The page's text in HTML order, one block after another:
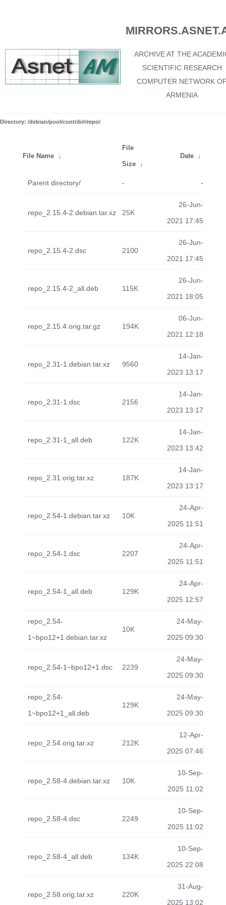
ARCHIVE AT THE
SCIENTIFIC RESEARCH
COMPUTER NETWORK
ARMENIA
Directory: /debian/pool/contrib/r/repo/
File Name ↓
File
Size ↓
Date ↓
Parent directory/ - -
repo_2.15.4-2.debian.tar.xz 25K
26-Jun-
2021 17:45
repo_2.15.4-2.dsc 2100
26-Jun-
2021 17:45
repo_2.15.4-2_all.deb 115K
26-Jun-
2021 18:05
repo_2.15.4.orig.tar.gz 194K
06-Jun-
2021 12:18
repo_2.31-1.debian.tar.xz 9560
14-Jan-
2023 13:17
repo_2.31-1.dsc 2156
14-Jan-
2023 13:17
repo_2.31-1_all.deb 122K
14-Jan-
2023 13:42
repo_2.31.orig.tar.xz 187K
14-Jan-
2023 13:17
repo_2.54-1.debian.tar.xz 10K
24-Apr-
2025 11:51
repo_2.54-1.dsc 2207
24-Apr-
2025 11:51
repo_2.54-1_all.deb 129K
24-Apr-
2025 12:57
repo_2.54-
1~bpo12+1.debian.tar.xz
10K
24-May-
2025 09:30
repo_2.54-1~bpo12+1.dsc 2239
24-May-
2025 09:30
repo_2.54-
1~bpo12+1_all.deb
129K
24-May-
2025 09:30
repo_2.54.orig.tar.xz 212K
12-Apr-
2025 07:46
repo_2.58-4.debian.tar.xz 10K
10-Sep-
2025 11:02
repo_2.58-4.dsc 2249
10-Sep-
2025 11:02
repo_2.58-4_all.deb 134K
10-Sep-
2025 22:08
repo_2.58.orig.tar.xz 220K
31-Aug-
2025 13:02